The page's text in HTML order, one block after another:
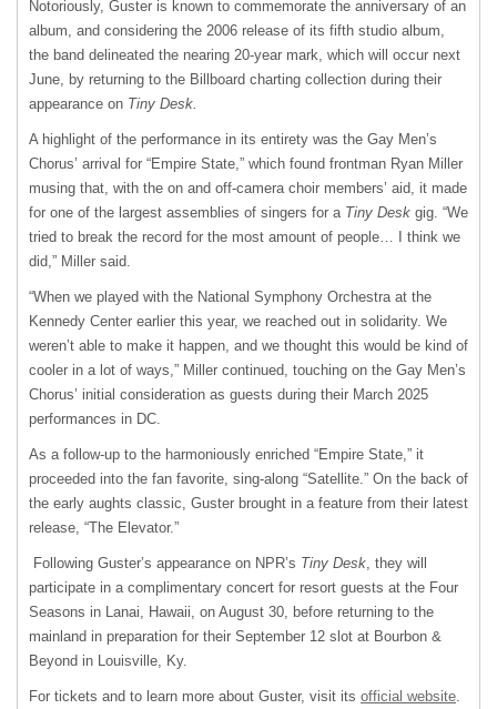
Notoriously, Guster is known to commemorate the anniversary of an
album, and considering the 2006 release of its fifth studio album,
the band delineated the nearing 20-year mark, which will occur next
June, by returning to the Billboard charting collection during their
appearance on Tiny Desk.
A highlight of the performance in its entirety was the Gay Men’s
Chorus’ arrival for “Empire State,” which found frontman Ryan Miller
musing that, with the on and off-camera choir members’ aid, it made
for one of the largest assemblies of singers for a Tiny Desk gig. “We
tried to break the record for the most amount of people… I think we
did,” Miller said.
“When we played with the National Symphony Orchestra at the
Kennedy Center earlier this year, we reached out in solidarity. We
weren’t able to make it happen, and we thought this would be kind of
cooler in a lot of ways,” Miller continued, touching on the Gay Men’s
Chorus’ initial consideration as guests during their March 2025
performances in DC.
As a follow-up to the harmoniously enriched “Empire State,” it
proceeded into the fan favorite, sing-along “Satellite.” On the back of
the early aughts classic, Guster brought in a feature from their latest
release, “The Elevator.”
Following Guster’s appearance on NPR’s Tiny Desk, they will
participate in a complimentary concert for resort guests at the Four
Seasons in Lanai, Hawaii, on August 30, before returning to the
mainland in preparation for their September 12 slot at Bourbon &
Beyond in Louisville, Ky.
For tickets and to learn more about Guster, visit its official website.